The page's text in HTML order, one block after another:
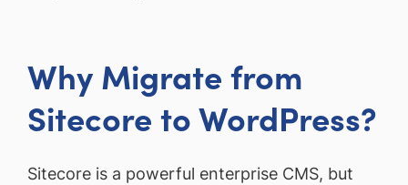
Why Migrate from
Sitecore to WordPress?
Sitecore is a powerful enterprise CMS, but